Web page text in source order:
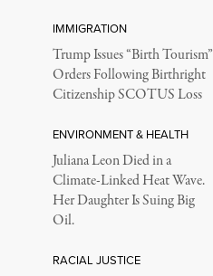
IMMIGRATION
Trump Issues “Birth Tourism”
Orders Following Birthright
Citizenship SCOTUS Loss
ENVIRONMENT & HEALTH
Juliana Leon Died in a
Climate-Linked Heat Wave.
Her Daughter Is Suing Big
Oil.
RACIAL JUSTICE